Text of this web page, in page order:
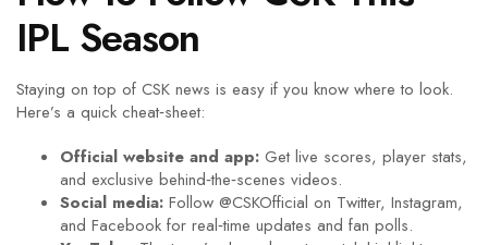
IPL Season
Staying on top of CSK news is easy if you know where to look.
Here’s a quick cheat‑sheet:
Official website and app: Get live scores, player stats,
and exclusive behind‑the‑scenes videos.
Social media: Follow @CSKOfficial on Twitter, Instagram,
and Facebook for real‑time updates and fan polls.